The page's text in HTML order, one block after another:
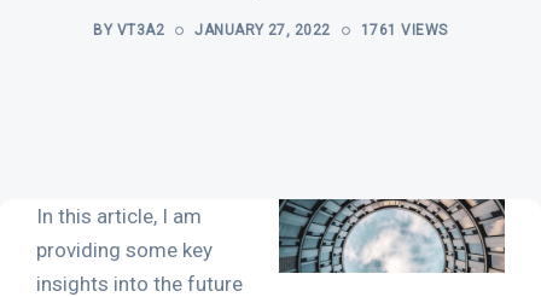
BY VT3A2 JANUARY 27, 2022 1761 VIEWS
In this article, I am
providing some key
insights into the future